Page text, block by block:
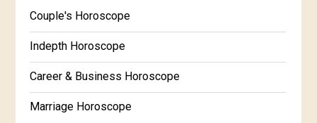
Uttara Phalguni Star Horoscope
Hastha Star Horoscope
Chitha Star Horoscope
Swathi Star Horoscope
Marathi
Gujarati
Sinhala
Couple's Horoscope
Indepth Horoscope
Career & Business Horoscope
Marriage Horoscope